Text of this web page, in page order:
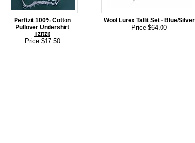
Perftzit 100% Cotton
Pullover Undershirt
Tzitzit
Price $17.50
Wool Lurex Tallit Set - Blue/Silver
Price $64.00